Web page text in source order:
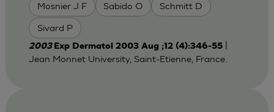
Mosnier J F Sabido O Schmitt D
Sivard P
2003 Exp Dermatol 2003 Aug ;12 (4):346-55|
Jean Monnet University, Saint-Etienne, France.